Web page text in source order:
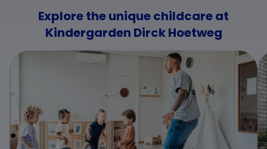
Explore the unique childcare at
Kindergarden Dirck Hoetweg